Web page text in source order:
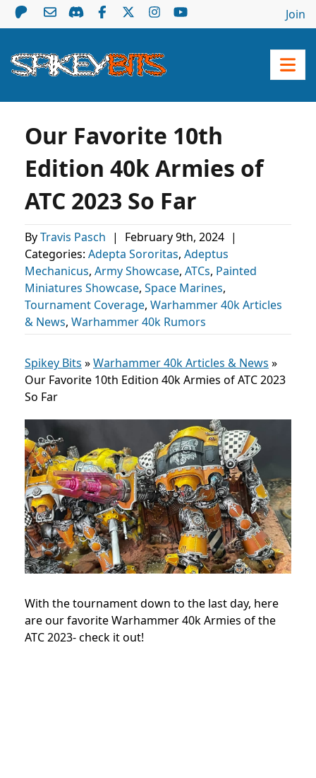
Join
Our Favorite 10th
Edition 40k Armies of
ATC 2023 So Far
ByTravis Pasch | February 9th, 2024 |
Categories: Adepta Sororitas, Adeptus
Mechanicus, Army Showcase, ATCs, Painted
Miniatures Showcase, Space Marines,
Tournament Coverage, Warhammer 40k Articles
& News, Warhammer 40k Rumors
Spikey Bits »Warhammer 40k Articles & News »
Our Favorite 10th Edition 40k Armies of ATC 2023
So Far
With the tournament down to the last day, here
are our favorite Warhammer 40k Armies of the
ATC 2023- check it out!